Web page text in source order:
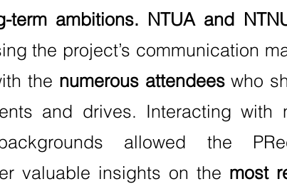
term ambitions. NTUA and
the project’s communication
the numerous attendeeswho
and drives. Interacting with
allowed the
valuable insights on the most